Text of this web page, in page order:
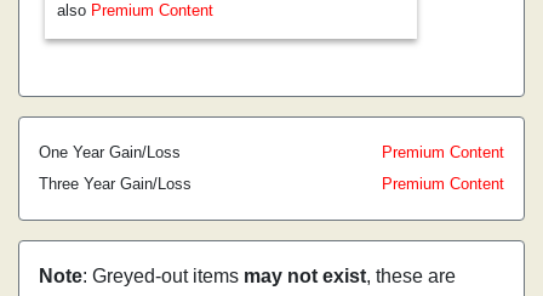
also Premium Content
One Year Gain/Loss
Premium Content
Three Year Gain/Loss
Premium Content
Note: Greyed-out items may not exist, these are